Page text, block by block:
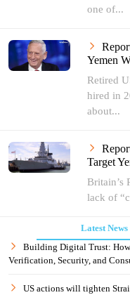
one of...
Yemen
Retired
hired in
about...
Target
Britain’s
lack of
Latest News
Building Digital Trust:
Verification, Security, and
US actions will tighten